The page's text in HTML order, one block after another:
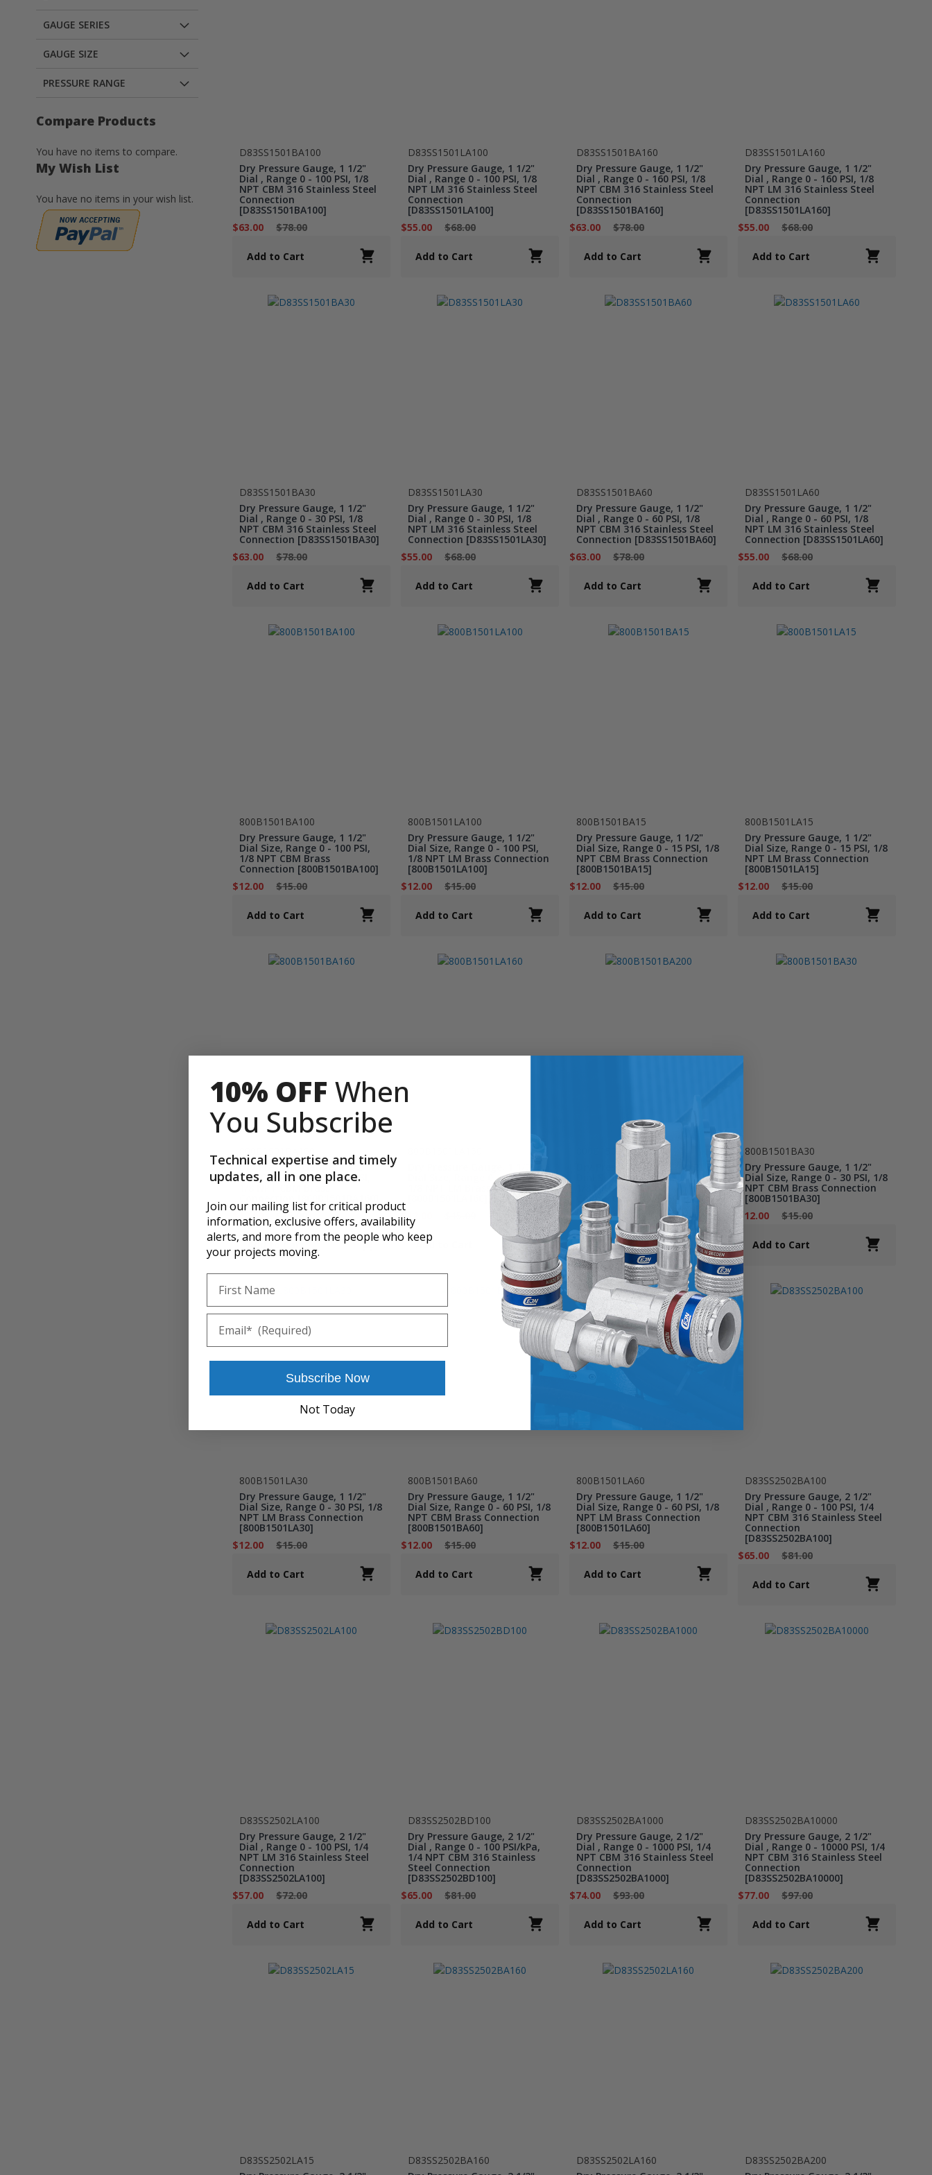
D83SS1501BA100
Dry Pressure Gauge, 1 1/2"
Dial , Range 0 - 100 PSI, 1/8
NPT CBM 316 Stainless Steel
Connection
[D83SS1501BA100]
$63.00
$78.00
Add to Cart
D83SS1501LA100
Dry Pressure Gauge, 1 1/2"
Dial , Range 0 - 100 PSI, 1/8
NPT LM 316 Stainless Steel
Connection
[D83SS1501LA100]
$55.00
$68.00
Add to Cart
D83SS1501BA160
Dry Pressure Gauge, 1 1/2"
Dial , Range 0 - 160 PSI, 1/8
NPT CBM 316 Stainless Steel
Connection
[D83SS1501BA160]
$63.00
$78.00
Add to Cart
D83SS1501LA160
Dry Pressure Gauge, 1 1/2"
Dial , Range 0 - 160 PSI, 1/8
NPT LM 316 Stainless Steel
Connection
[D83SS1501LA160]
$55.00
$68.00
Add to Cart
D83SS1501BA30
Dry Pressure Gauge, 1 1/2"
Dial , Range 0 - 30 PSI, 1/8
NPT CBM 316 Stainless Steel
Connection [D83SS1501BA30]
$63.00
$78.00
Add to Cart
D83SS1501LA30
Dry Pressure Gauge, 1 1/2"
Dial , Range 0 - 30 PSI, 1/8
NPT LM 316 Stainless Steel
Connection [D83SS1501LA30]
$55.00
$68.00
Add to Cart
D83SS1501BA60
Dry Pressure Gauge, 1 1/2"
Dial , Range 0 - 60 PSI, 1/8
NPT CBM 316 Stainless Steel
Connection [D83SS1501BA60]
$63.00
$78.00
Add to Cart
D83SS1501LA60
Dry Pressure Gauge, 1 1/2"
Dial , Range 0 - 60 PSI, 1/8
NPT LM 316 Stainless Steel
Connection [D83SS1501LA60]
$55.00
$68.00
Add to Cart
800B1501BA100
Dry Pressure Gauge, 1 1/2"
Dial Size, Range 0 - 100 PSI,
1/8 NPT CBM Brass
Connection [800B1501BA100]
$12.00
$15.00
Add to Cart
800B1501LA100
Dry Pressure Gauge, 1 1/2"
Dial Size, Range 0 - 100 PSI,
1/8 NPT LM Brass Connection
[800B1501LA100]
$12.00
$15.00
Add to Cart
800B1501BA15
Dry Pressure Gauge, 1 1/2"
Dial Size, Range 0 - 15 PSI, 1/8
NPT CBM Brass Connection
[800B1501BA15]
$12.00
$15.00
Add to Cart
800B1501LA15
Dry Pressure Gauge, 1 1/2"
Dial Size, Range 0 - 15 PSI, 1/8
NPT LM Brass Connection
[800B1501LA15]
$12.00
$15.00
Add to Cart
Dry Pressure Gauge, 1 1/2"
Dial Size, Range 0 - 160 PSI,
1/8 NPT CBM Brass
$12.00
$15.00
Add to Cart
Dial Size, Range 0 - 160 PSI,
1/8 NPT LM Brass Connection
$12.00
Add to Cart
800B1501BA200
Dry Pressure Gauge, 1 1/2"
Dial Size, Range 0 - 200 PSI,
1/8 NPT CBM Brass
Connection [800B1501BA200]
$12.00
$15.00
Add to Cart
800B1501BA30
Dry Pressure Gauge, 1 1/2"
Dial Size, Range 0 - 30 PSI, 1/8
NPT CBM Brass Connection
[800B1501BA30]
$12.00
$15.00
Add to Cart
800B1501LA30
Dry Pressure Gauge, 1 1/2"
Dial Size, Range 0 - 30 PSI, 1/8
NPT LM Brass Connection
[800B1501LA30]
$12.00
$15.00
Add to Cart
800B1501BA60
Dry Pressure Gauge, 1 1/2"
Dial Size, Range 0 - 60 PSI, 1/8
NPT CBM Brass Connection
[800B1501BA60]
$12.00
$15.00
Add to Cart
800B1501LA60
Dry Pressure Gauge, 1 1/2"
Dial Size, Range 0 - 60 PSI, 1/8
NPT LM Brass Connection
[800B1501LA60]
$12.00
$15.00
Add to Cart
D83SS2502BA100
Dry Pressure Gauge, 2 1/2"
Dial , Range 0 - 100 PSI, 1/4
NPT CBM 316 Stainless Steel
Connection
[D83SS2502BA100]
$65.00
$81.00
Add to Cart
D83SS2502LA100
Dry Pressure Gauge, 2 1/2"
Dial , Range 0 - 100 PSI, 1/4
NPT LM 316 Stainless Steel
Connection
[D83SS2502LA100]
$57.00
$72.00
Add to Cart
D83SS2502BD100
Dry Pressure Gauge, 2 1/2"
Dial , Range 0 - 100 PSI/kPa,
1/4 NPT CBM 316 Stainless
Steel Connection
[D83SS2502BD100]
$65.00
$81.00
Add to Cart
D83SS2502BA1000
Dry Pressure Gauge, 2 1/2"
Dial , Range 0 - 1000 PSI, 1/4
NPT CBM 316 Stainless Steel
Connection
[D83SS2502BA1000]
$74.00
$93.00
Add to Cart
D83SS2502BA10000
Dry Pressure Gauge, 2 1/2"
Dial , Range 0 - 10000 PSI, 1/4
NPT CBM 316 Stainless Steel
Connection
[D83SS2502BA10000]
$77.00
$97.00
Add to Cart
D83SS2502LA15
D83SS2502BA160
D83SS2502LA160
D83SS2502BA200
GAUGE SERIES
GAUGE SIZE
PRESSURE RANGE
Compare Products
You have no items to compare.
My Wish List
You have no items in your wish list.
10% OFF When
You Subscribe
Technical expertise and timely
updates, all in one place.
Join our mailing list for critical product
information, exclusive offers, availability
alerts, and more from the people who keep
your projects moving.
Subscribe Now
Not Today